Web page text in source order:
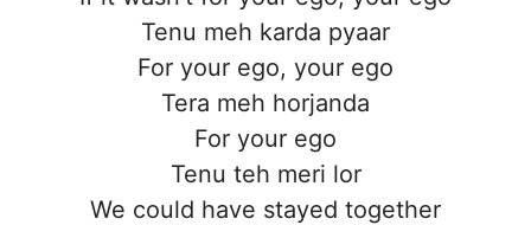
Tenu meh karda pyaar
For your ego, your ego
Tera meh horjanda
For your ego
Tenu teh meri lor
We could have stayed together